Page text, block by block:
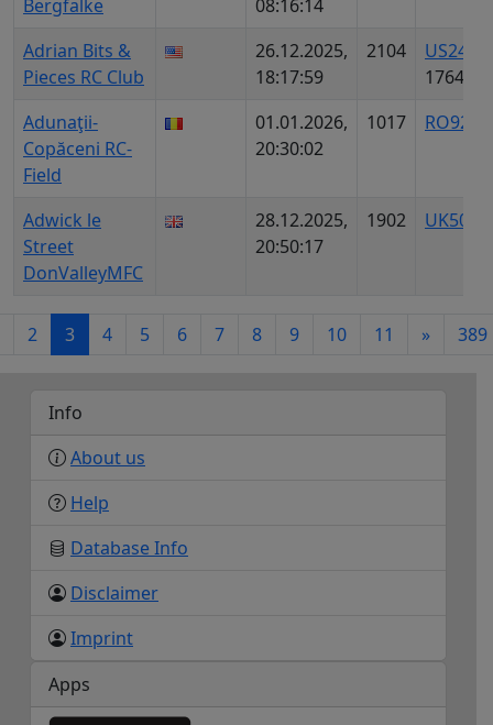
Bergfalke
08:16:14
Adrian Bits &
Pieces RC Club
26.12.2025,
18:17:59
2104 US2481
1764
Adunaţii-
Copăceni RC-
Field
01.01.2026,
20:30:02
1017 RO9201
Adwick le
Street
DonValleyMFC
28.12.2025,
20:50:17
1902 UK5018
2 3 4 5 6 7 8 9 10 11 » 389
Info
About us
Help
Database Info
Disclaimer
Imprint
Apps